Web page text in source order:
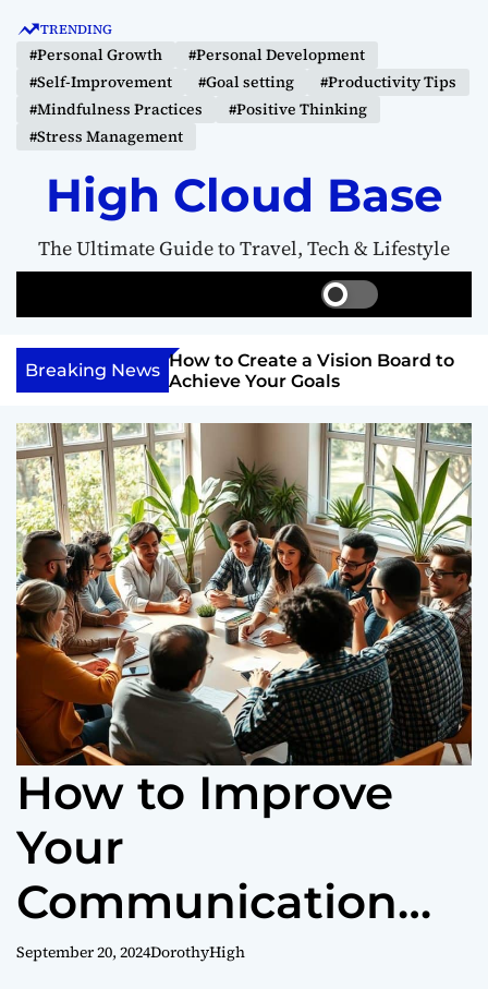
TRENDING
#Personal Growth
#Personal Development
#Self-Improvement
#Goal setting
#Productivity Tips
#Mindfulness Practices
#Positive Thinking
#Stress Management
High Cloud Base
The Ultimate Guide to Travel, Tech & Lifestyle
S
w
t
c
o
l
o
r
m
o
d
e
e
a
r
e
u
Breaking News
Inner
Anything
How to Create a Vision Board to
Achieve Your Goals
How to Improve
Your
Communication
Skills Fast
September 20, 2024DorothyHigh